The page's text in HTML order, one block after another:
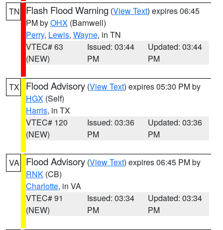
TN Flash Flood Warning (View Text) expires 06:45
PM byOHX (Barnwell)
Perry, Lewis, Wayne, in TN
VTEC# 63
(NEW)
Issued: 03:44
PM
Updated: 03:44
PM
TX Flood Advisory (View Text) expires 05:30 PM by
HGX (Self)
Harris, in TX
VTEC# 120
(NEW)
Issued: 03:36
PM
Updated: 03:36
PM
VA Flood Advisory (View Text) expires 06:45 PM by
RNK (CB)
Charlotte, in VA
VTEC# 91
(NEW)
Issued: 03:34
PM
Updated: 03:34
PM